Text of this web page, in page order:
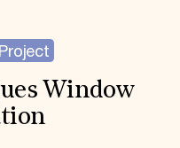
Window